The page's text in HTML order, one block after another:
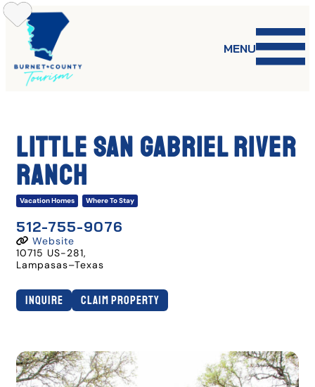
Skip
to
content
MENU
Little San Gabriel River
Ranch
Vacation Homes Where To Stay
512-755-9076
Website
10715 US-281,
Lampasas–Texas
Inquire Claim Property